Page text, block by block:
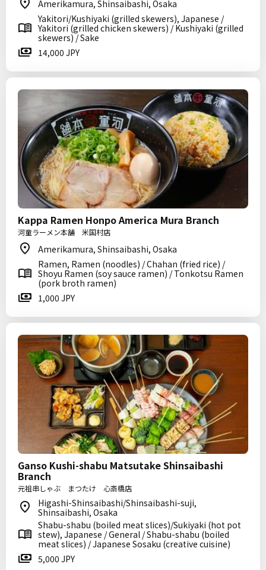
Amerikamura, Shinsaibashi, Osaka
Yakitori/Kushiyaki (grilled skewers), Japanese /
Yakitori (grilled chicken skewers) / Kushiyaki (grilled
skewers) / Sake
14,000 JPY
Kappa Ramen Honpo America Mura Branch
河童ラーメン本舗 米国村店
Amerikamura, Shinsaibashi, Osaka
Ramen, Ramen (noodles) / Chahan (fried rice) /
Shoyu Ramen (soy sauce ramen) / Tonkotsu Ramen
(pork broth ramen)
1,000 JPY
Ganso Kushi-shabu Matsutake Shinsaibashi
Branch
元祖串しゃぶ まつたけ 心斎橋店
Higashi-Shinsaibashi/Shinsaibashi-suji,
Shinsaibashi, Osaka
Shabu-shabu (boiled meat slices)/Sukiyaki (hot pot
stew), Japanese / General / Shabu-shabu (boiled
meat slices) / Japanese Sosaku (creative cuisine)
5,000 JPY